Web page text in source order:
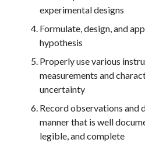
experimental designs
Formulate, design, and
hypothesis
Properly use various
measurements and
uncertainty
Record observations and
manner that is well
legible, and complete